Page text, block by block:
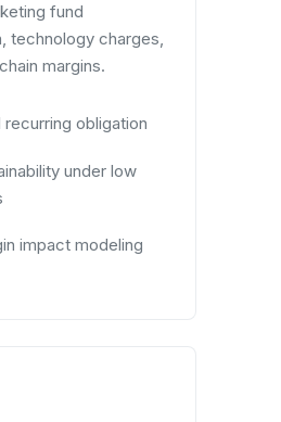
fund
technology charges,
margins.
recurring obligation
under low
impact modeling